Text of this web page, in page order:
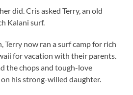
did. Cris asked Terry, an old
Kalani surf.
Terry now ran a surf camp for rich
for vacation with their parents.
the chops and tough-love
his strong-willed daughter.